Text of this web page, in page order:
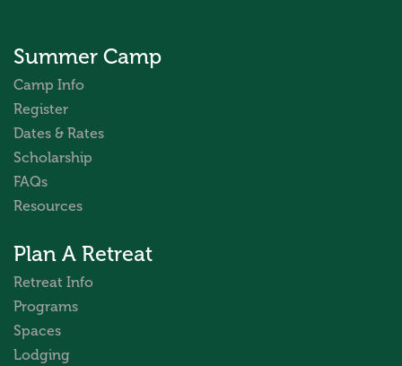
Summer Camp
Camp Info
Register
Dates & Rates
Scholarship
FAQs
Resources
Plan A Retreat
Retreat Info
Programs
Spaces
Lodging